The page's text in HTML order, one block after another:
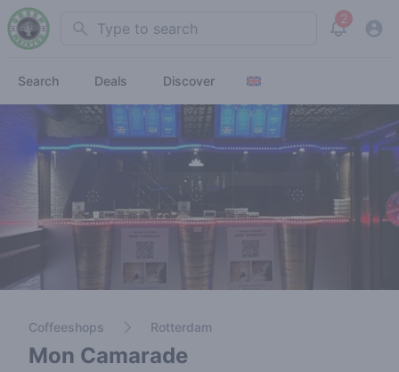
Search 2
View
Search Deals Discover
Coffeeshops Rotterdam
Mon Camarade